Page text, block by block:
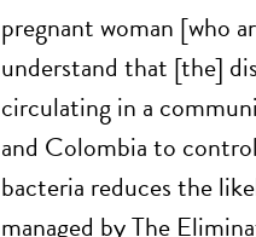
pregnant woman [who
understand that [the]
circulating in a
and Colombia to
bacteria reduces the
managed by The